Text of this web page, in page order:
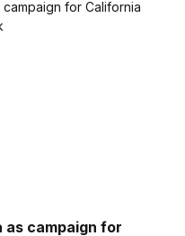
as campaign for